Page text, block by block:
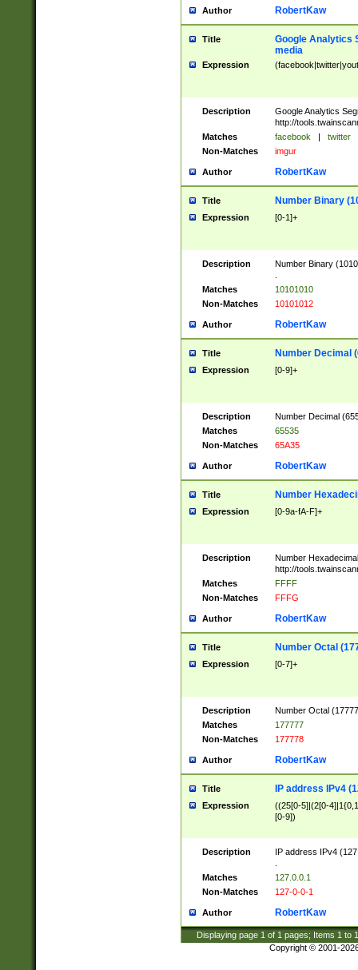
Author RobertKaw
Title
Google Analytics
media
Expression
Description
Google Analytics
http://
Matches
facebook | twitter
Non-Matches
imgur
Author RobertKaw
Title Number Binary
Expression [0-1]+
Description
Number Binary
Matches
10101010
Non-Matches
10101012
Author RobertKaw
Title Number Decimal
Expression [0-9]+
Description
Number Decimal
Matches
65535
Non-Matches
65A35
Author RobertKaw
Title Number
Expression [0-9a-fA-F]+
Description
Number
http://
Matches
FFFF
Non-Matches
FFFG
Author RobertKaw
Title Number Octal
Expression [0-7]+
Description
Number Octal
Matches
177777
Non-Matches
177778
Author RobertKaw
Title IP address IPv4
Expression
((25[0-5]|(2[0-
[0-9])
Description
IP address IPv4
Matches
127.0.0.1
Non-Matches
127-0-0-1
Author RobertKaw
Displaying page 1 of 1 pages; Items 1 to
Copyright © 2001-